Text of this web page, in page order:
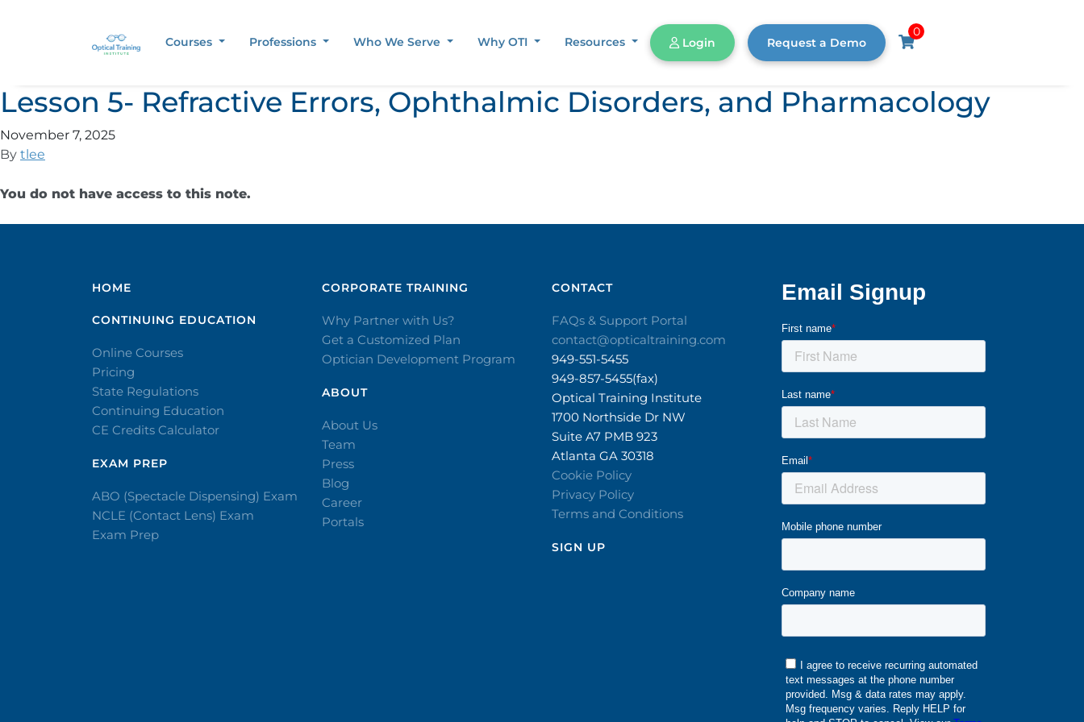
Courses Professions Who We Serve Why OTI Resources Login Request a Demo
0
Lesson 5- Refractive Errors, Ophthalmic Disorders, and Pharmacology
November 7, 2025
By tlee
You do not have access to this note.
HOME
CONTINUING EDUCATION
Online Courses
Pricing
State Regulations
Continuing Education
CE Credits Calculator
EXAM PREP
ABO (Spectacle Dispensing) Exam
NCLE (Contact Lens) Exam
Exam Prep
CORPORATE TRAINING​
Why Partner with Us?
Get a Customized Plan
Optician Development Program
ABOUT
About Us
Team
Press
Blog
Career
Portals
CONTACT​
FAQs & Support Portal
contact@opticaltraining.com
949-551-5455
949-857-5455(fax)
Optical Training Institute
1700 Northside Dr NW
Suite A7 PMB 923
Atlanta GA 30318
Cookie Policy
Privacy Policy
Terms and Conditions
SIGN UP​